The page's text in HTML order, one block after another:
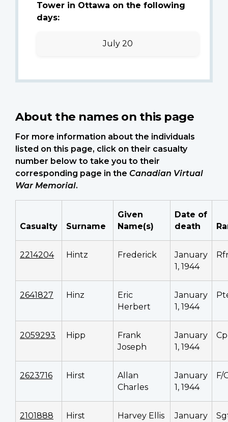
Tower in Ottawa on the following
days:
July 20
About the names on this page
For more information about the individuals
listed on this page, click on their casualty
number below to take you to their
corresponding page in the Canadian Virtual
War Memorial.
Casualty Surname
Given
Name(s)
Date of
death
2214204 Hintz Frederick
January
1, 1944
2641827 Hinz
Eric
Herbert
January
1, 1944
2059293 Hipp
Frank
Joseph
January
1, 1944
2623716 Hirst
Allan
Charles
January
1, 1944
F/
2101888 Hirst Harvey Ellis
January